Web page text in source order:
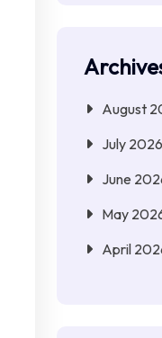
August
July 2026
June
May
April